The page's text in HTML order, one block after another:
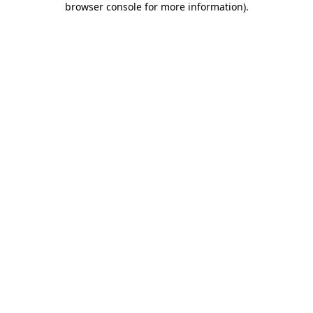
browser console for more information).